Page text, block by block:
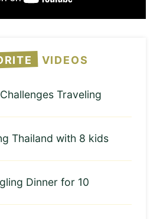
VIDEOS
Traveling
Thailand with 8 kids
Dinner for 10